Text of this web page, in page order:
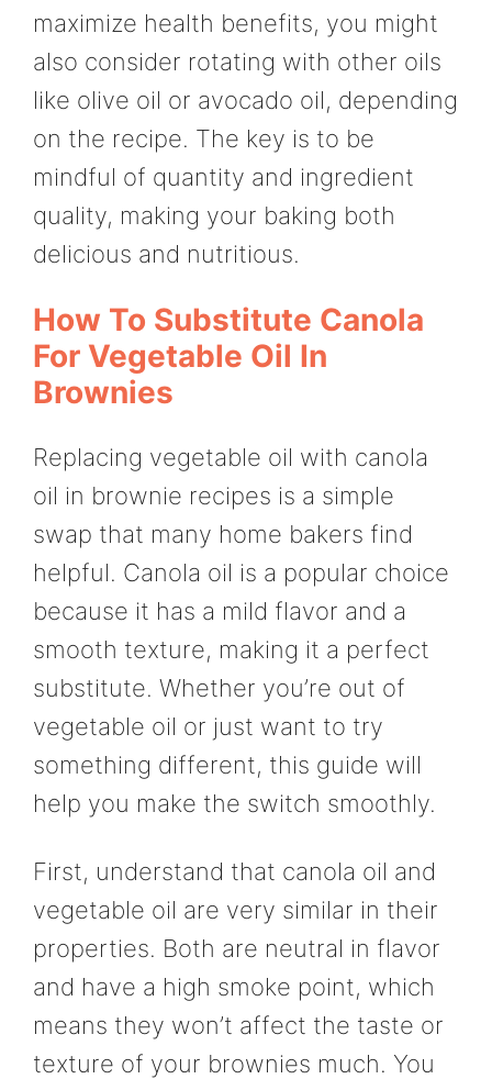
maximize health benefits, you might
also consider rotating with other oils
like olive oil or avocado oil, depending
on the recipe. The key is to be
mindful of quantity and ingredient
quality, making your baking both
delicious and nutritious.
How To Substitute Canola
For Vegetable Oil In
Brownies
Replacing vegetable oil with canola
oil in brownie recipes is a simple
swap that many home bakers find
helpful. Canola oil is a popular choice
because it has a mild flavor and a
smooth texture, making it a perfect
substitute. Whether you’re out of
vegetable oil or just want to try
something different, this guide will
help you make the switch smoothly.
First, understand that canola oil and
vegetable oil are very similar in their
properties. Both are neutral in flavor
and have a high smoke point, which
means they won’t affect the taste or
texture of your brownies much. You